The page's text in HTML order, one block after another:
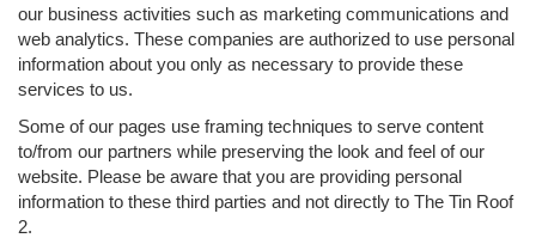
our business activities such as marketing communications and
web analytics. These companies are authorized to use personal
information about you only as necessary to provide these
services to us.
Some of our pages use framing techniques to serve content
to/from our partners while preserving the look and feel of our
website. Please be aware that you are providing personal
information to these third parties and not directly to The Tin Roof
2.